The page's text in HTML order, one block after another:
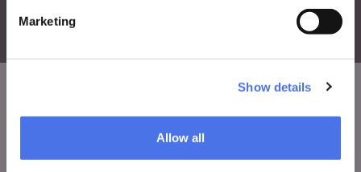
Marketing
Show details
Allow all